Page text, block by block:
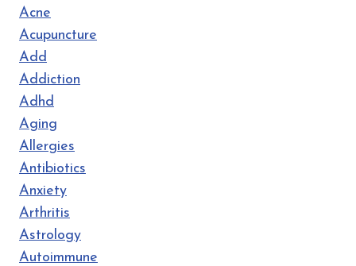
Acne
Acupuncture
Add
Addiction
Adhd
Aging
Allergies
Antibiotics
Anxiety
Arthritis
Astrology
Autoimmune